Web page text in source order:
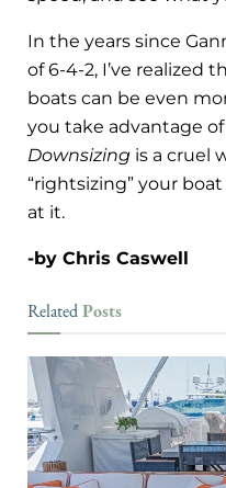
In the years since
of 6-4-2, I’ve realized
boats can be even
you take advantage
Downsizing is a cruel
“rightsizing” your
at it.
-by Chris Caswell
RelatedPosts